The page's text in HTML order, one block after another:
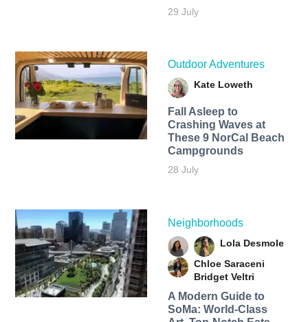
29 July
Outdoor Adventures
Kate Loweth
Fall Asleep to
Crashing Waves at
These 9 NorCal Beach
Campgrounds
28 July
Neighborhoods
Lola Desmole
Chloe Saraceni
Bridget Veltri
A Modern Guide to
SoMa: World-Class